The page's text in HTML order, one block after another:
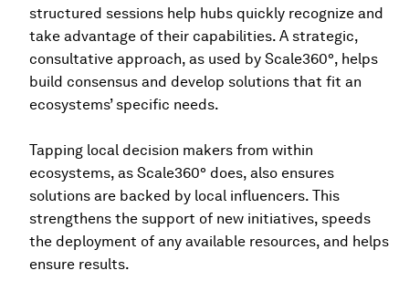
structured sessions help hubs quickly recognize and
take advantage of their capabilities. A strategic,
consultative approach, as used by Scale360°, helps
build consensus and develop solutions that fit an
ecosystems’ specific needs.
Tapping local decision makers from within
ecosystems, as Scale360° does, also ensures
solutions are backed by local influencers. This
strengthens the support of new initiatives, speeds
the deployment of any available resources, and helps
ensure results.